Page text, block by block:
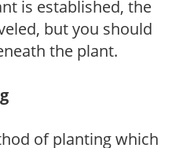
is established, the
but you should
the plant.
of planting which